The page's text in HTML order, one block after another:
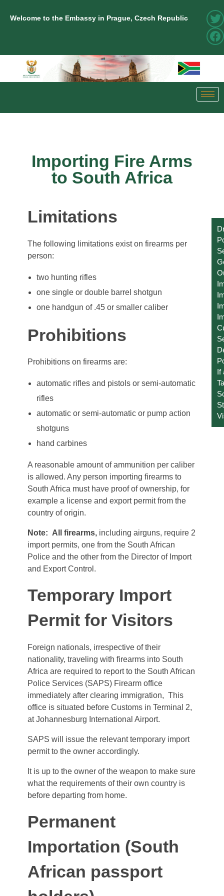
Welcome to the Embassy in Prague, Czech Republic
Importing Fire Arms
to South Africa
Limitations
The following limitations exist on firearms per
person:
two hunting rifles
one single or double barrel shotgun
one handgun of .45 or smaller caliber
Prohibitions
Prohibitions on firearms are:
automatic rifles and pistols or semi-automatic
rifles
automatic or semi-automatic or pump action
shotguns
hand carbines
A reasonable amount of ammunition per caliber
is allowed. Any person importing firearms to
South Africa must have proof of ownership, for
example a license and export permit from the
country of origin.
Note: All firearms, including airguns, require 2
import permits, one from the South African
Police and the other from the Director of Import
and Export Control.
Temporary Import
Permit for Visitors
Foreign nationals, irrespective of their
nationality, traveling with firearms into South
Africa are required to report to the South African
Police Services (SAPS) Firearm office
immediately after clearing immigration, This
office is situated before Customs in Terminal 2,
at Johannesburg International Airport.
SAPS will issue the relevant temporary import
permit to the owner accordingly.
It is up to the owner of the weapon to make sure
what the requirements of their own country is
before departing from home.
Permanent
Importation (South
African passport
If